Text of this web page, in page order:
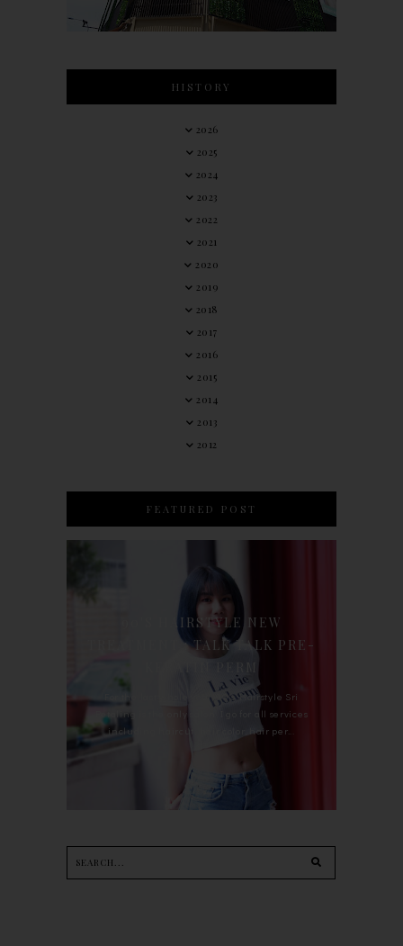
HISTORY
2026
2025
2024
2023
2022
2021
2020
2019
2018
2017
2016
2015
2014
2013
2012
FEATURED POST
90'S HAIRSTYLE NEW
TREATMENT : TALK TALK PRE-
For the last whole year, 90's Hairstyle Sri
Petaling is the only salon I go for all services
including haircut, hair color, hair per...